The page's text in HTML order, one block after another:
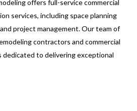
offers full-service commercial
services, including space planning
project management. Our team of
contractors and commercial
dedicated to delivering exceptional